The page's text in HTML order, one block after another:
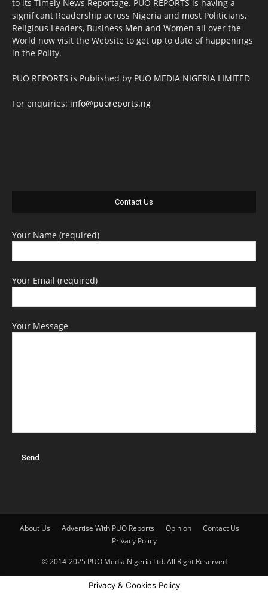
to its Timely News Reportage. PUO REPORTS is having a
significant Readership across Nigeria and most Politicians,
Religious Leaders, Business Men and Women all over the
World now visit the Website to get up to date of happenings
in the Polity.
PUO REPORTS is Published by PUO MEDIA NIGERIA LIMITED
For enquiries: info@puoreports.ng
Contact Us
Your Name (required)
Your Email (required)
Your Message
About Us Advertise With PUO Reports Opinion
Contact Us
Privacy Policy
© 2014-2025 PUO Media Nigeria Ltd. All Right Reserved
Privacy & Cookies Policy